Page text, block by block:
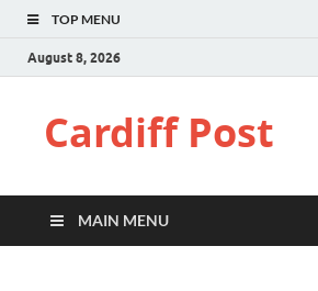
TOP MENU
August 8, 2026
Cardiff Post
MAIN MENU